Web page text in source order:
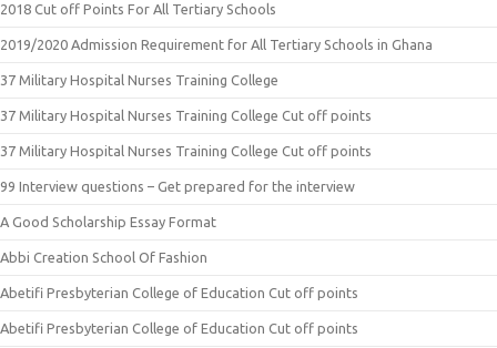
2018 Cut off Points For All Tertiary Schools
2019/2020 Admission Requirement for All Tertiary Schools in Ghana
37 Military Hospital Nurses Training College
37 Military Hospital Nurses Training College Cut off points
37 Military Hospital Nurses Training College Cut off points
99 Interview questions – Get prepared for the interview
A Good Scholarship Essay Format
Abbi Creation School Of Fashion
Abetifi Presbyterian College of Education Cut off points
Abetifi Presbyterian College of Education Cut off points